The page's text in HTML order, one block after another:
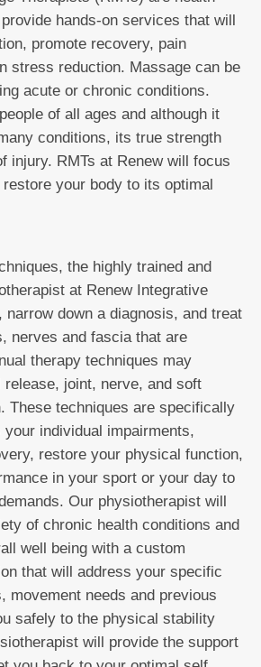
hands-on services that will
promote recovery, pain
stress reduction. Massage can be
acute or chronic conditions.
of all ages and although it
conditions, its true strength
injury. RMTs at Renew will focus
your body to its optimal
the highly trained and
at Renew Integrative
narrow down a diagnosis, and treat
nerves and fascia that are
therapy techniques may
joint, nerve, and soft
These techniques are specifically
individual impairments,
restore your physical function,
in your sport or your day to
Our physiotherapist will
of chronic health conditions and
well being with a custom
that will address your specific
movement needs and previous
safely to the physical stability
will provide the support